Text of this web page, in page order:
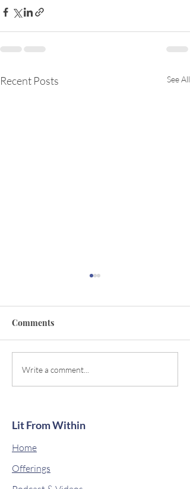
Recent Posts See All
Descending Power
Comments
Write a comment...
Lit From Within
Home
Offerings